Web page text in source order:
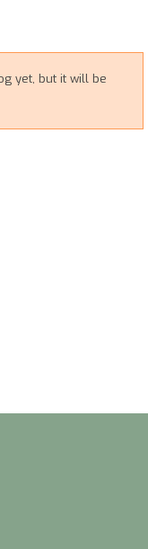
yet, but it will be